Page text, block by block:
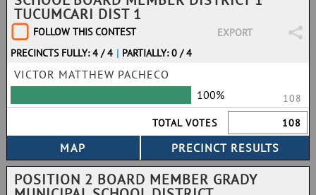
TUCUMCARI DIST 1
FOLLOW THIS CONTEST
EXPORT
PRECINCTS FULLY: 4 / 4 | PARTIALLY: 0 / 4
VICTOR MATTHEW PACHECO
100%
108
TOTAL VOTES
108
POSITION 2 BOARD MEMBER GRADY